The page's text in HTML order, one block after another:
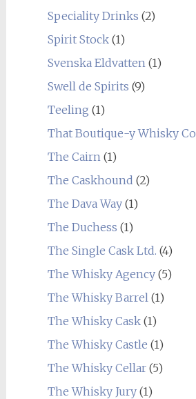
Speciality Drinks (2)
Spirit Stock(1)
Svenska Eldvatten (1)
Swell de Spirits (9)
Teeling (1)
That Boutique-y Whisky
The Cairn (1)
The Caskhound (2)
The Dava Way(1)
The Duchess (1)
The Single Cask Ltd. (4)
The Whisky Agency(5)
The Whisky Barrel (1)
The Whisky Cask(1)
The Whisky Castle (1)
The Whisky Cellar(5)
The Whisky Jury(1)